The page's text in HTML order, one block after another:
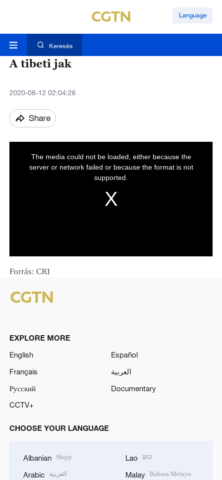
Language
Keresés
A tibeti jak
2020-08-12 02:04:26
Share
The media could not be loaded, either because the
server or network failed or because the format is not
supported.
Forrás: CRI
EXPLORE MORE
English
Español
Français
العربية
Русский
Documentary
CCTV+
CHOOSE YOUR LANGUAGE
Albanian Shqip
Arabic العربية
Lao ລາວ
Malay Bahasa Melayu